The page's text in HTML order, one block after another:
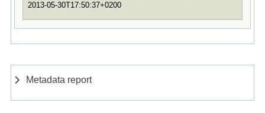
2013-05-30T17:50:37+0200
Metadata report